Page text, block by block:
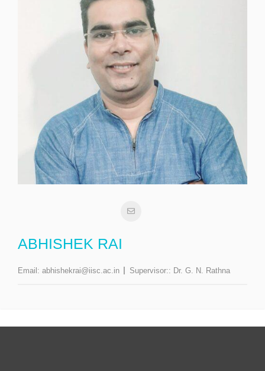
ABHISHEK RAI
Email: abhishekrai@iisc.ac.in Supervisor:: Dr. G. N. Rathna